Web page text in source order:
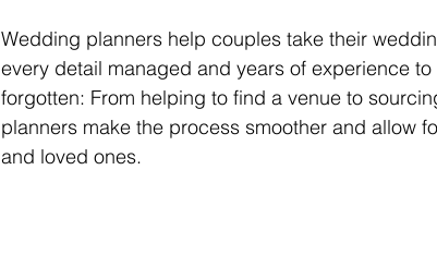
Wedding planners help couples take their
every detail managed and years of experience
forgotten: From helping to find a venue to
planners make the process smoother and allow
and loved ones.